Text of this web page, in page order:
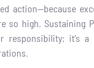
action—because
so high. Sustaining
responsibility; it’s